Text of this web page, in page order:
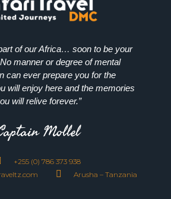
of our Africa… soon to be your
manner or degree of mental
can ever prepare you for the
will enjoy here and the memories
will relive forever.”
Mollel
+255 (0) 786 373 938
Arusha – Tanzania